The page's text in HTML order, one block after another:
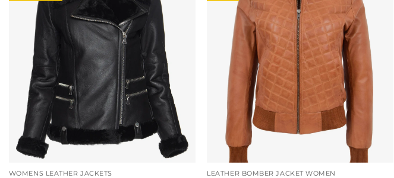
WOMENS LEATHER JACKETS LEATHER BOMBER JACKET WOMEN